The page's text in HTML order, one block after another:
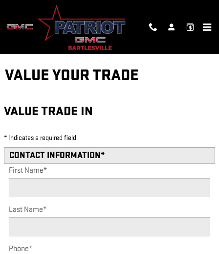
Skip to main content
VALUE YOUR TRADE
VALUE TRADE IN
* Indicates a required field
CONTACT INFORMATION*
First Name*
Last Name*
Phone*